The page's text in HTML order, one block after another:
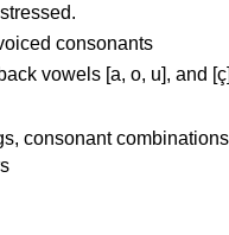
consonants
vowels [a, o, u], and